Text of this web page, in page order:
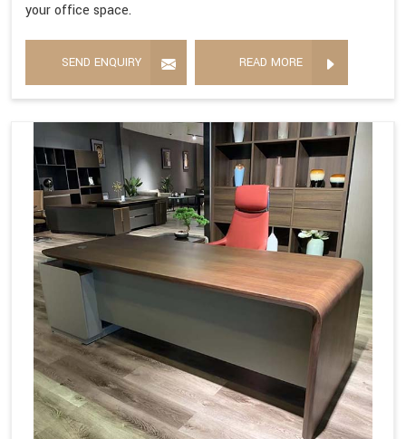
your office space.
SEND ENQUIRY READ MORE